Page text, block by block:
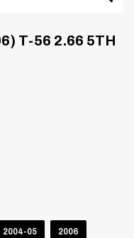
T-56 2.66 5TH
2004-05 2006